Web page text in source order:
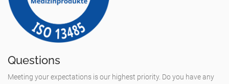
Questions
Meeting your expectations is our highest priority. Do you have any